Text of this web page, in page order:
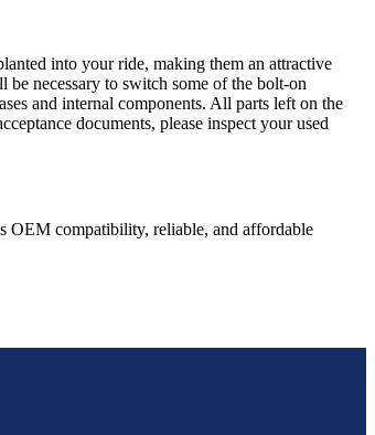
into your ride, making them an attractive
necessary to switch some of the bolt-on
and internal components. All parts left on the
documents, please inspect your used
OEM compatibility, reliable, and affordable